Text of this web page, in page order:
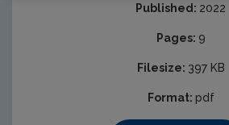
Published: 2022
Pages: 9
Filesize: 397 KB
Format: pdf